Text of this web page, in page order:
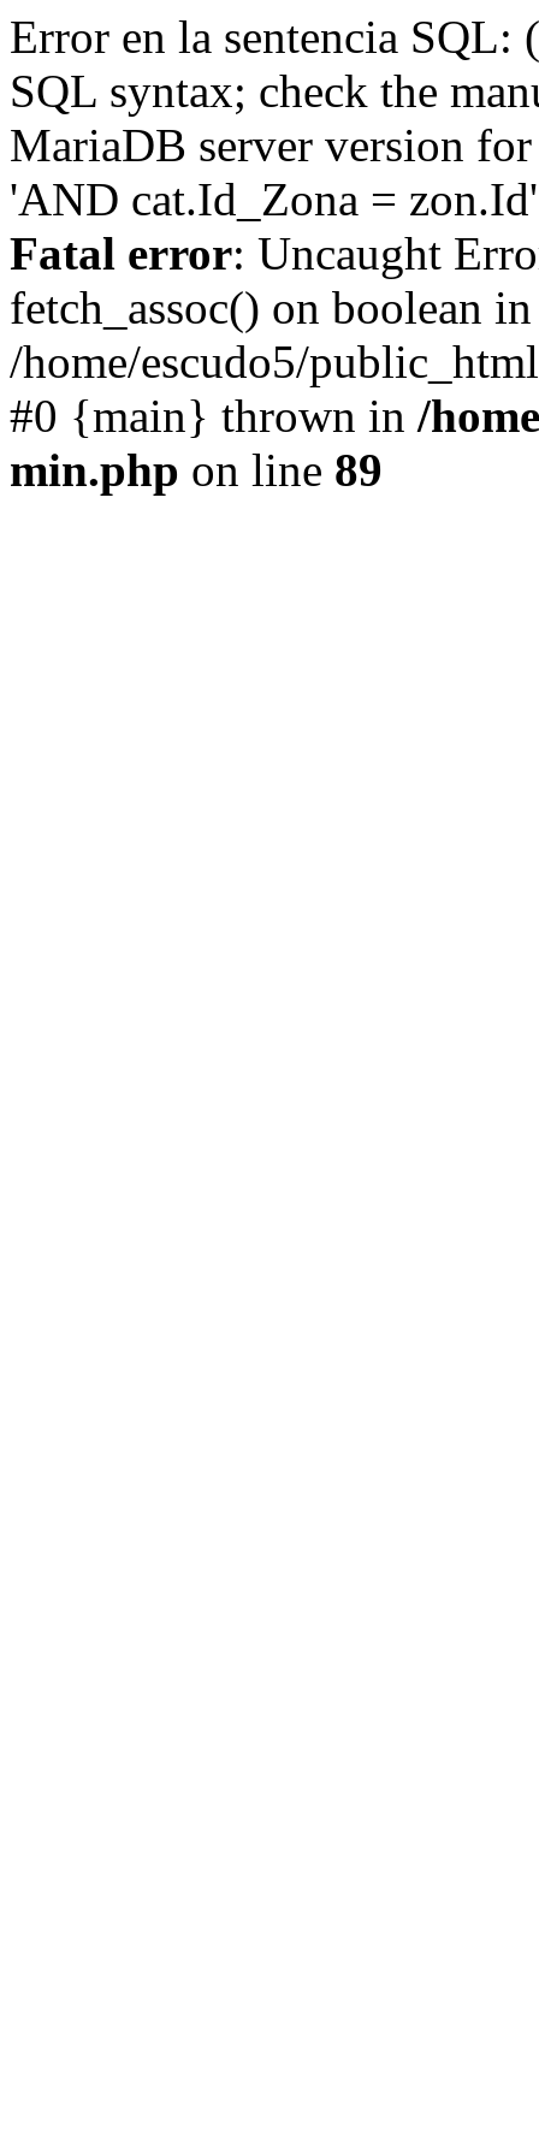
Error en la sentencia
SQL syntax; check the
MariaDB server version
'AND cat.Id_Zona =
Fatal error: Uncaught
fetch_assoc() on boolean in
/home/escudo5/
#0 {main} thrown in /
min.php on line 89